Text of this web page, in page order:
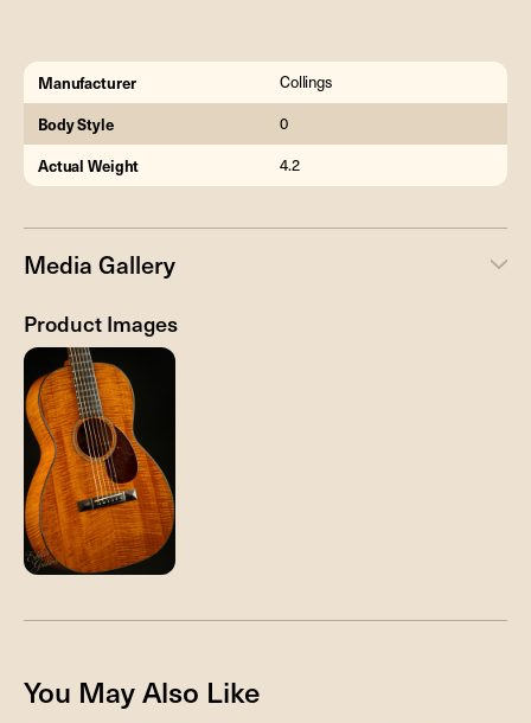
Manufacturer Collings
Body Style 0
Actual Weight 4.2
Media Gallery
Product Images
You May Also Like